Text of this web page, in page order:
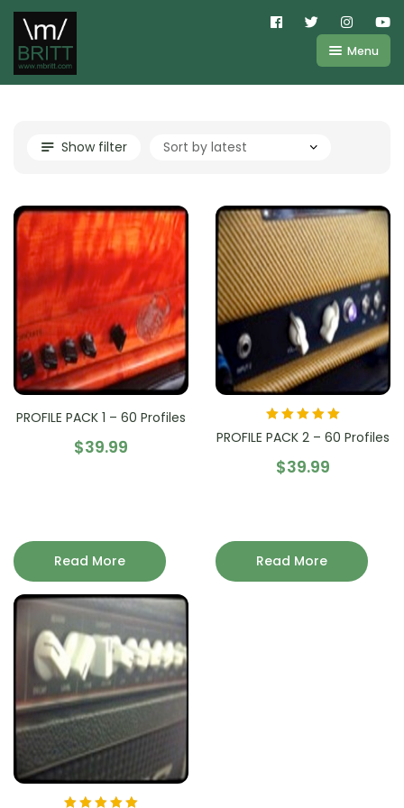
Menu
IR
Amplifire
Videos
Blog
Contact
Cart
Purchases
Show filter
PROFILE PACK 1 – 60 Profiles
$39.99
Read More
Rated5.00
out
PROFILE PACK 2 – 60 Profiles
$39.99
Read More